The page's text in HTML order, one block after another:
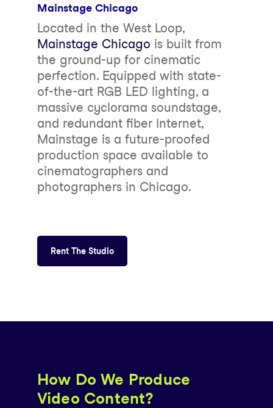
Mainstage Chicago
Located in the West Loop,
Mainstage Chicago is built from
the ground-up for cinematic
perfection. Equipped with state-
of-the-art RGB LED lighting, a
massive cyclorama soundstage,
and redundant fiber Internet,
Mainstage is a future-proofed
production space available to
cinematographers and
photographers in Chicago.
Rent The Studio
How Do We Produce
Video Content?